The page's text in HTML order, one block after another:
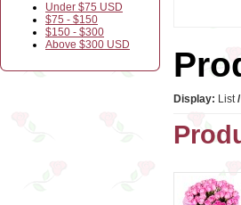
Under $75 USD
$75 - $150
$150 - $300
Above $300 USD
Display: List/